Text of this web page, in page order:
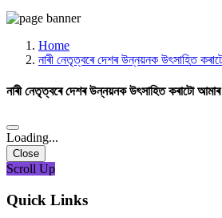
Home
নাৰী নেতৃত্বৰে দেশৰ উন্নয়নক উৎসাহিত
নাৰী নেতৃত্বৰে দেশৰ উন্নয়নক উৎসাহিত কৰাটো
Loading...
Close
Scroll Up
Quick Links